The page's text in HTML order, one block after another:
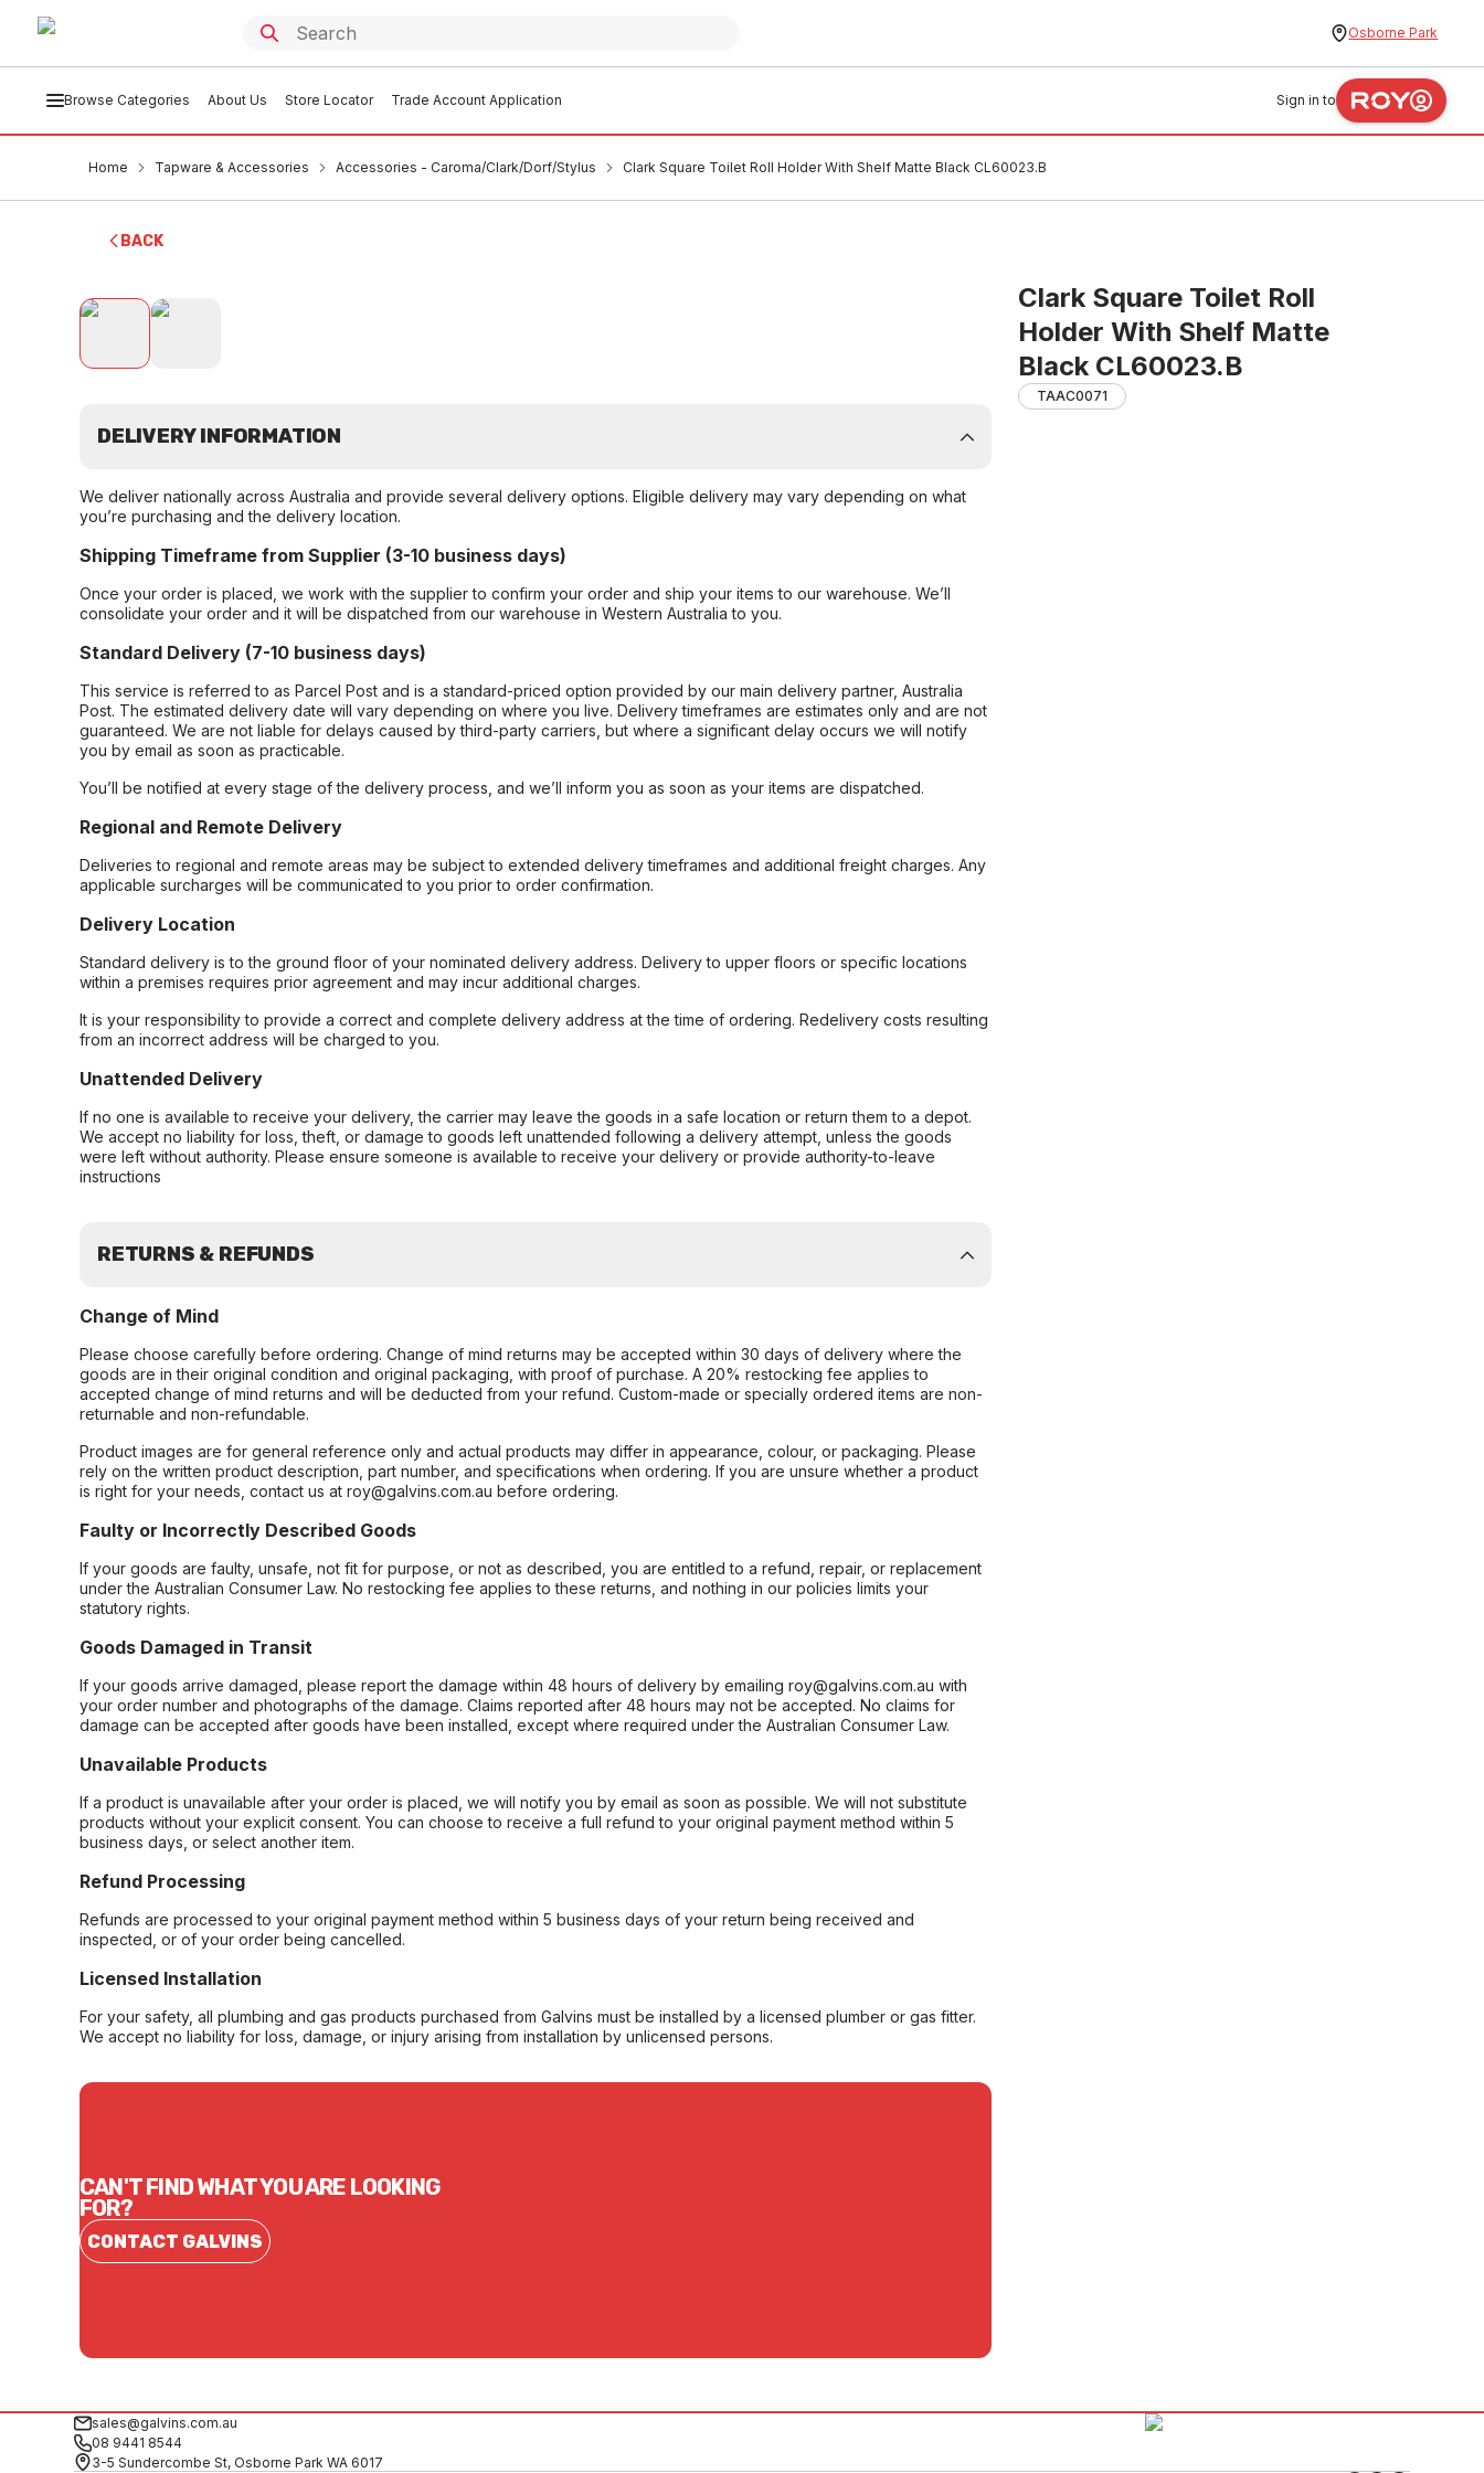
Osborne Park
Browse Categories About Us Store Locator Trade Account Application Sign in to
Home Tapware & Accessories Accessories - Caroma/Clark/Dorf/Stylus Clark Square Toilet Roll Holder With Shelf Matte Black CL60023.B
BACK
Clark Square Toilet Roll
Holder With Shelf Matte
Black CL60023.B
TAAC0071
DELIVERY INFORMATION
We deliver nationally across Australia and provide several delivery options. Eligible delivery may vary depending on what
you’re purchasing and the delivery location.
Shipping Timeframe from Supplier (3-10 business days)
Once your order is placed, we work with the supplier to confirm your order and ship your items to our warehouse. We’ll
consolidate your order and it will be dispatched from our warehouse in Western Australia to you.
Standard Delivery (7-10 business days)
This service is referred to as Parcel Post and is a standard-priced option provided by our main delivery partner, Australia
Post. The estimated delivery date will vary depending on where you live. Delivery timeframes are estimates only and are not
guaranteed. We are not liable for delays caused by third-party carriers, but where a significant delay occurs we will notify
you by email as soon as practicable.
You’ll be notified at every stage of the delivery process, and we’ll inform you as soon as your items are dispatched.
Regional and Remote Delivery
Deliveries to regional and remote areas may be subject to extended delivery timeframes and additional freight charges. Any
applicable surcharges will be communicated to you prior to order confirmation.
Delivery Location
Standard delivery is to the ground floor of your nominated delivery address. Delivery to upper floors or specific locations
within a premises requires prior agreement and may incur additional charges.
It is your responsibility to provide a correct and complete delivery address at the time of ordering. Redelivery costs resulting
from an incorrect address will be charged to you.
Unattended Delivery
If no one is available to receive your delivery, the carrier may leave the goods in a safe location or return them to a depot.
We accept no liability for loss, theft, or damage to goods left unattended following a delivery attempt, unless the goods
were left without authority. Please ensure someone is available to receive your delivery or provide authority-to-leave
instructions
RETURNS & REFUNDS
Change of Mind
Please choose carefully before ordering. Change of mind returns may be accepted within 30 days of delivery where the
goods are in their original condition and original packaging, with proof of purchase. A 20% restocking fee applies to
accepted change of mind returns and will be deducted from your refund. Custom-made or specially ordered items are non-
returnable and non-refundable.
Product images are for general reference only and actual products may differ in appearance, colour, or packaging. Please
rely on the written product description, part number, and specifications when ordering. If you are unsure whether a product
is right for your needs, contact us at roy@galvins.com.au before ordering.
Faulty or Incorrectly Described Goods
If your goods are faulty, unsafe, not fit for purpose, or not as described, you are entitled to a refund, repair, or replacement
under the Australian Consumer Law. No restocking fee applies to these returns, and nothing in our policies limits your
statutory rights.
Goods Damaged in Transit
If your goods arrive damaged, please report the damage within 48 hours of delivery by emailing roy@galvins.com.au with
your order number and photographs of the damage. Claims reported after 48 hours may not be accepted. No claims for
damage can be accepted after goods have been installed, except where required under the Australian Consumer Law.
Unavailable Products
If a product is unavailable after your order is placed, we will notify you by email as soon as possible. We will not substitute
products without your explicit consent. You can choose to receive a full refund to your original payment method within 5
business days, or select another item.
Refund Processing
Refunds are processed to your original payment method within 5 business days of your return being received and
inspected, or of your order being cancelled.
Licensed Installation
For your safety, all plumbing and gas products purchased from Galvins must be installed by a licensed plumber or gas fitter.
We accept no liability for loss, damage, or injury arising from installation by unlicensed persons.
CAN'T FIND WHAT YOU ARE LOOKING
FOR?
CONTACT GALVINS
sales@galvins.com.au
08 9441 8544
3-5 Sundercombe St, Osborne Park WA 6017